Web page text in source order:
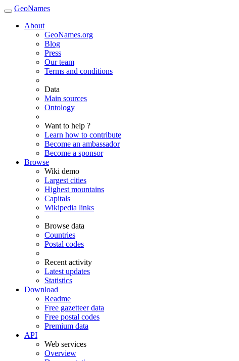
GeoNames
About
GeoNames.org
Blog
Press
Our team
Terms and conditions
Data
Main sources
Ontology
Want to help ?
Learn how to contribute
Become an ambassador
Become a sponsor
Browse
Wiki demo
Largest cities
Highest mountains
Capitals
Wikipedia links
Browse data
Countries
Postal codes
Recent activity
Latest updates
Statistics
Download
Readme
Free gazetteer data
Free postal codes
Premium data
API
Web services
Overview